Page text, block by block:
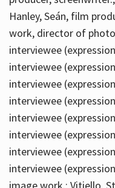
Hanley, Seán, film
work, director of
interviewee
interviewee
interviewee
interviewee
interviewee
interviewee
interviewee
interviewee